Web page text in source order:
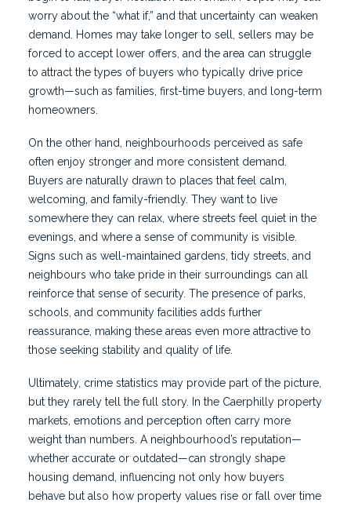
worry about the “what if,” and that uncertainty can weaken
demand. Homes may take longer to sell, sellers may be
forced to accept lower offers, and the area can struggle
to attract the types of buyers who typically drive price
growth—such as families, first-time buyers, and long-term
homeowners.
On the other hand, neighbourhoods perceived as safe
often enjoy stronger and more consistent demand.
Buyers are naturally drawn to places that feel calm,
welcoming, and family-friendly. They want to live
somewhere they can relax, where streets feel quiet in the
evenings, and where a sense of community is visible.
Signs such as well-maintained gardens, tidy streets, and
neighbours who take pride in their surroundings can all
reinforce that sense of security. The presence of parks,
schools, and community facilities adds further
reassurance, making these areas even more attractive to
those seeking stability and quality of life.
Ultimately, crime statistics may provide part of the picture,
but they rarely tell the full story. In the Caerphilly property
markets, emotions and perception often carry more
weight than numbers. A neighbourhood’s reputation—
whether accurate or outdated—can strongly shape
housing demand, influencing not only how buyers
behave but also how property values rise or fall over time